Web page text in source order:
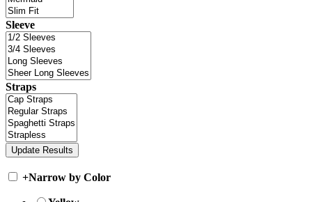
Sleeve
Straps
+Narrow by Color